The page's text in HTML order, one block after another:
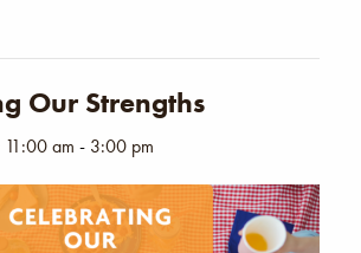
Our Strengths
am - 3:00 pm